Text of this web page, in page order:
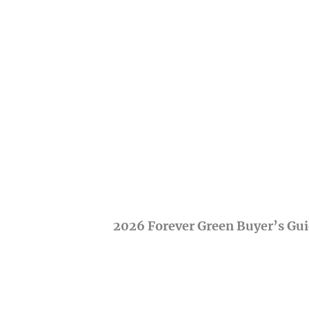
2026 Forever Green Buyer’s